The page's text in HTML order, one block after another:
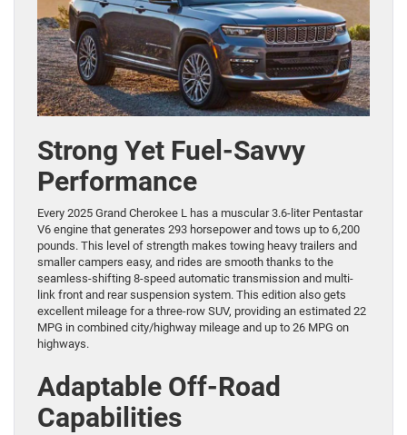
Strong Yet Fuel-Savvy
Performance
Every 2025 Grand Cherokee L has a muscular 3.6-liter Pentastar
V6 engine that generates 293 horsepower and tows up to 6,200
pounds. This level of strength makes towing heavy trailers and
smaller campers easy, and rides are smooth thanks to the
seamless-shifting 8-speed automatic transmission and multi-
link front and rear suspension system. This edition also gets
excellent mileage for a three-row SUV, providing an estimated 22
MPG in combined city/highway mileage and up to 26 MPG on
highways.
Adaptable Off-Road
Capabilities